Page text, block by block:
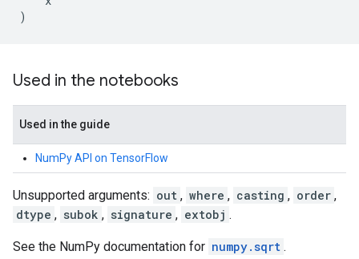
)
Used in the notebooks
Used in the guide
NumPy API on TensorFlow
Unsupported arguments: out , where , casting , order ,
dtype , subok , signature , extobj .
See the NumPy documentation for numpy.sqrt .